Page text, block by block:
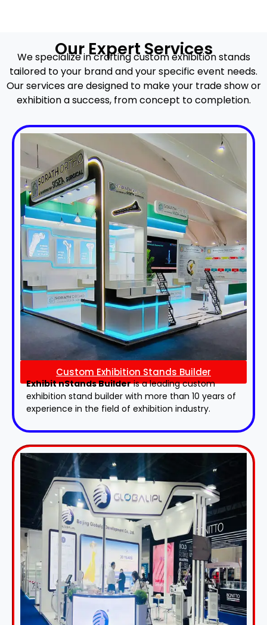
Our Expert Services
We specialize in crafting custom exhibition stands
tailored to your brand and your specific event needs.
Our services are designed to make your trade show or
exhibition a success, from concept to completion.
Custom Exhibition Stands Builder
Exhibit nStands Builderis a leading custom
exhibition stand builder with more than 10 years of
experience in the field of exhibition industry.